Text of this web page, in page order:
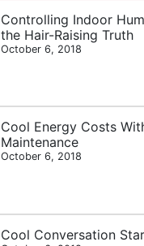
Controlling Indoor
the Hair-Raising Truth
October 6, 2018
Cool Energy Costs
Maintenance
October 6, 2018
Cool Conversation